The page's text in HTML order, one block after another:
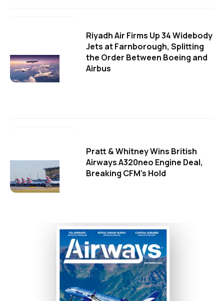
Riyadh Air Firms Up 34 Widebody
Jets at Farnborough, Splitting
the Order Between Boeing and
Airbus
Pratt & Whitney Wins British
Airways A320neo Engine Deal,
Breaking CFM's Hold